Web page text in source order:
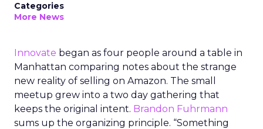
Categories
More News
Innovate began as four people around a table in
Manhattan comparing notes about the strange
new reality of selling on Amazon. The small
meetup grew into a two day gathering that
keeps the original intent. Brandon Fuhrmann
sums up the organizing principle. “Something